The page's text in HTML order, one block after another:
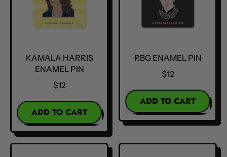
KAMALA HARRIS
ENAMEL PIN
$12
REGULAR PRICE
ADD TO CART
,
Kamala
RBG ENAMEL PIN
$12
REGULAR PRICE
ADD TO CART
,
Enamel